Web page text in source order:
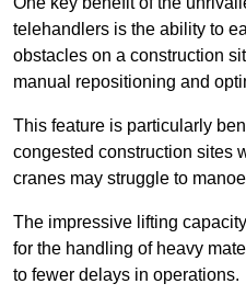
telehandlers is the ability to
obstacles on a construction
manual repositioning and
This feature is particularly
congested construction sites
cranes may struggle to
The impressive lifting
for the handling of heavy
to fewer delays in operations.